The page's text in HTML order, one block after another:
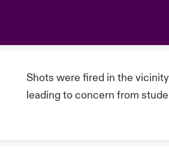
Shots were fired in the
leading to concern from